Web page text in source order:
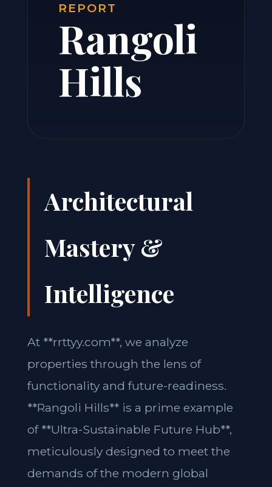
REPORT
Rangoli
Hills
Architectural
Mastery &
Intelligence
At **rrttyy.com**, we analyze
properties through the lens of
functionality and future-readiness.
**Rangoli Hills** is a prime example
of **Ultra-Sustainable Future Hub**,
meticulously designed to meet the
demands of the modern global